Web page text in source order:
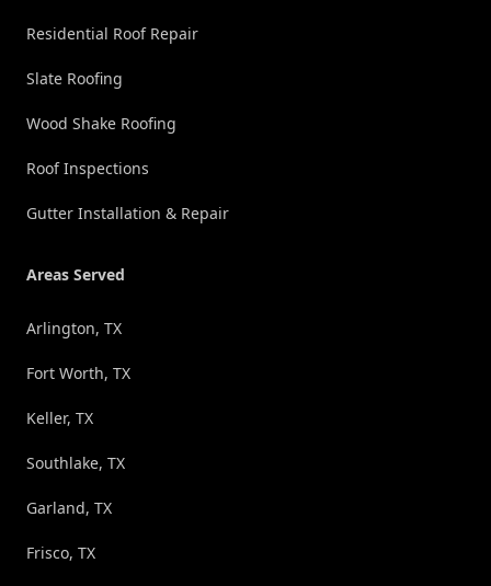
Residential Roof Repair
Slate Roofing
Wood Shake Roofing
Roof Inspections
Gutter Installation & Repair
Areas Served
Arlington, TX
Fort Worth, TX
Keller, TX
Southlake, TX
Garland, TX
Frisco, TX